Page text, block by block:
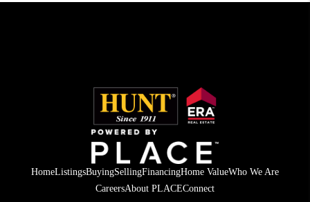
HomeListingsBuyingSellingFinancingHome ValueWho We Are
CareersAbout PLACEConnect